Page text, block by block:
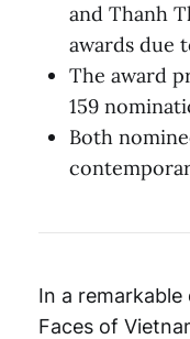
and Thanh
awards due
The award
159
Both
In a
Faces of